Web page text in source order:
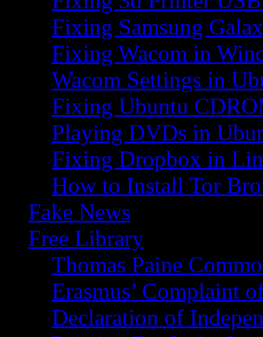
Fixing Samsung
Fixing Wacom in
Wacom Settings in
Fixing Ubuntu
Playing DVDs in
Fixing Dropbox in
How to Install Tor
Fake News
Free Library
Thomas Paine
Erasmus’ Complaint
Declaration of